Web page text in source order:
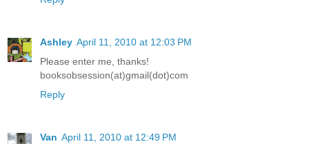
Ashley April 11, 2010 at 12:03 PM
Please enter me, thanks!
booksobsession(at)gmail(dot)com
Reply
Van April 11, 2010 at 12:49 PM